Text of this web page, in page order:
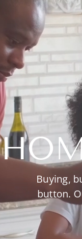
Buying,
button.